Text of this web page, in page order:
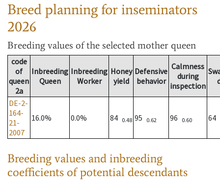
Breed planning for inseminators
2026
Breeding values of the selected mother queen
code
of
queen
2a
Inbreeding
Queen
Inbreeding
Worker
Honey
yield
Defensive
behavior
Calmness
during
inspection
DE-2-
164-
21-
2007
16.0% 0.0% 84 0.48 95 0.62 96 0.60 64
Breeding values and inbreeding
coefficients of potential descendants